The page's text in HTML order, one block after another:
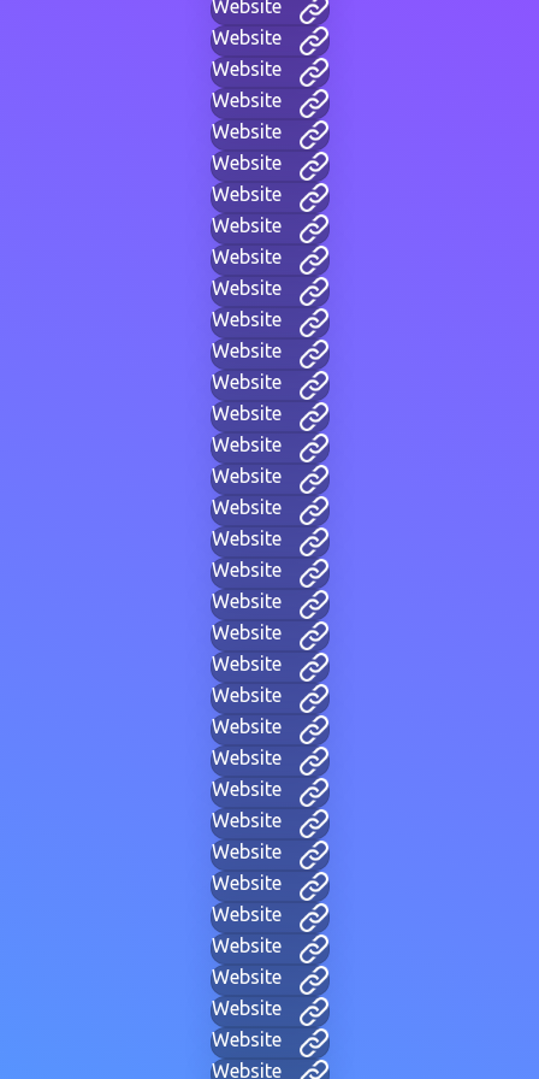
Website
Website
Website
Website
Website
Website
Website
Website
Website
Website
Website
Website
Website
Website
Website
Website
Website
Website
Website
Website
Website
Website
Website
Website
Website
Website
Website
Website
Website
Website
Website
Website
Website
Website
Website